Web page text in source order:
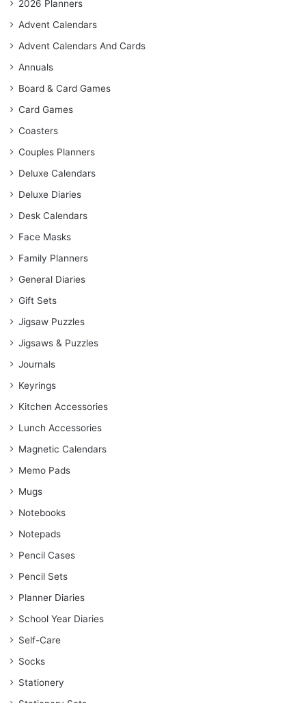
2026 Planners
Advent Calendars
Advent Calendars And Cards
Annuals
Board & Card Games
Card Games
Coasters
Couples Planners
Deluxe Calendars
Deluxe Diaries
Desk Calendars
Face Masks
Family Planners
General Diaries
Gift Sets
Jigsaw Puzzles
Jigsaws & Puzzles
Journals
Keyrings
Kitchen Accessories
Lunch Accessories
Magnetic Calendars
Memo Pads
Mugs
Notebooks
Notepads
Pencil Cases
Pencil Sets
Planner Diaries
School Year Diaries
Self-Care
Socks
Stationery